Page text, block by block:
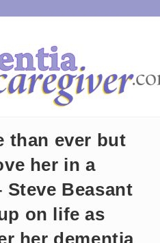
than ever but
her in a
Steve Beasant
on life as
her dementia